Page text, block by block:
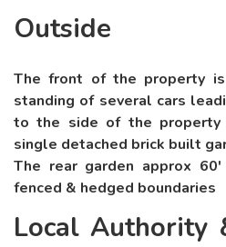
Outside
The front of the property
standing of several cars
to the side of the
single detached brick built
The rear garden approx
fenced & hedged boundaries
Local Authority